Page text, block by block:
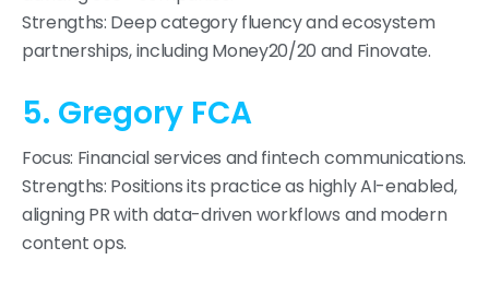
Strengths: Deep category fluency and ecosystem
partnerships, including Money20/20 and Finovate.
5. Gregory FCA
Focus: Financial services and fintech communications.
Strengths: Positions its practice as highly AI-enabled,
aligning PR with data-driven workflows and modern
content ops.